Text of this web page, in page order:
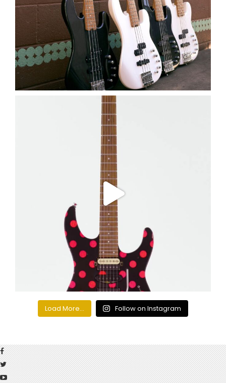
Load More... Follow on Instagram